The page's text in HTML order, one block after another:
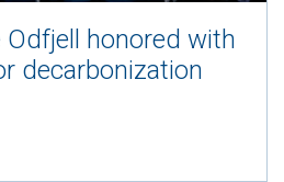
Odfjell honored with
decarbonization